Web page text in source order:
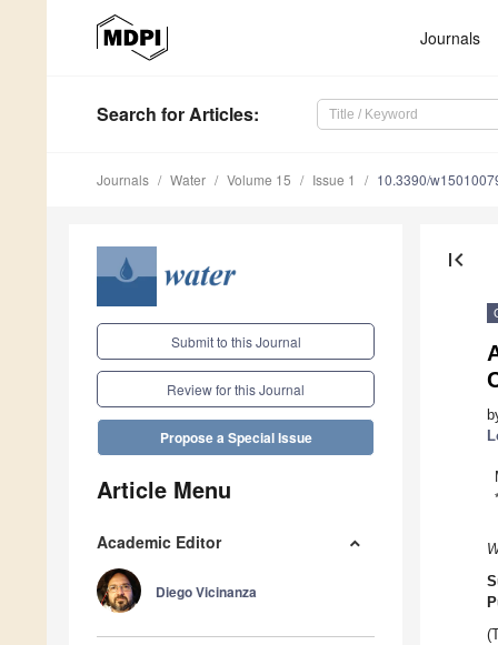
Journals
Search for Articles:
Journals Water Volume 15 Issue 1 10.3390/
Submit to this Journal
Review for this Journal
Propose a Special Issue
Article Menu
Academic Editor
Diego Vicinanza
first_page
*